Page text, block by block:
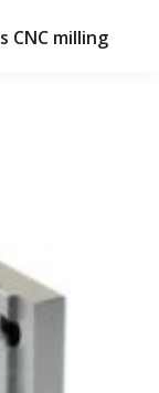
CNC milling